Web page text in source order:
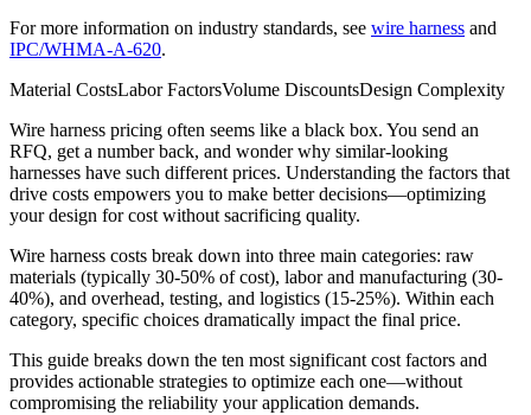
For more information on industry standards, see wire harness and
IPC/WHMA-A-620.
Material CostsLabor FactorsVolume DiscountsDesign Complexity
Wire harness pricing often seems like a black box. You send an
RFQ, get a number back, and wonder why similar-looking
harnesses have such different prices. Understanding the factors that
drive costs empowers you to make better decisions—optimizing
your design for cost without sacrificing quality.
Wire harness costs break down into three main categories: raw
materials (typically 30-50% of cost), labor and manufacturing (30-
40%), and overhead, testing, and logistics (15-25%). Within each
category, specific choices dramatically impact the final price.
This guide breaks down the ten most significant cost factors and
provides actionable strategies to optimize each one—without
compromising the reliability your application demands.